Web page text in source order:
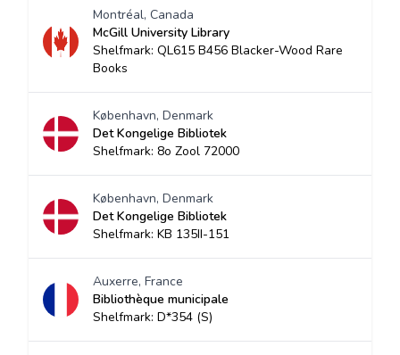
Montréal, Canada
McGill University Library
Shelfmark: QL615 B456 Blacker-Wood Rare
Books
København, Denmark
Det Kongelige Bibliotek
Shelfmark: 8o Zool 72000
København, Denmark
Det Kongelige Bibliotek
Shelfmark: KB 135II-151
Auxerre, France
Bibliothèque municipale
Shelfmark: D*354 (S)